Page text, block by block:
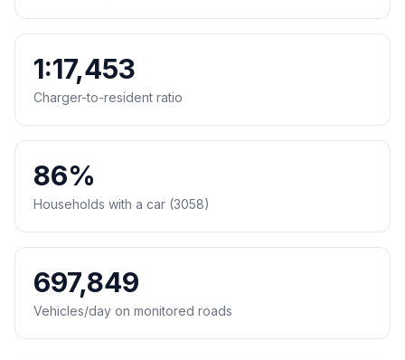
1:17,453
Charger-to-resident ratio
86%
Households with a car (3058)
697,849
Vehicles/day on monitored roads